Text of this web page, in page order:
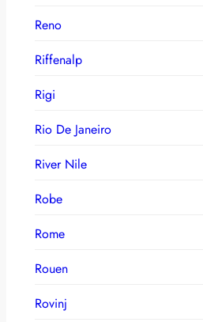
Reno
Riffenalp
Rigi
Rio De Janeiro
River Nile
Robe
Rome
Rouen
Rovinj